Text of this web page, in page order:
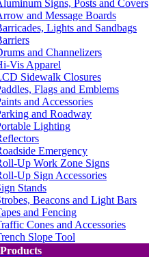
Signs, Posts and Covers
and Message Boards
Lights and Sandbags
and Channelizers
Vis Apparel
Sidewalk Closures
Flags and Emblems
and Accessories
and Roadway
Lighting
Emergency
Up Work Zone Signs
Up Sign Accessories
Stands
Beacons and Light Bars
and Fencing
Cones and Accessories
Slope Tool